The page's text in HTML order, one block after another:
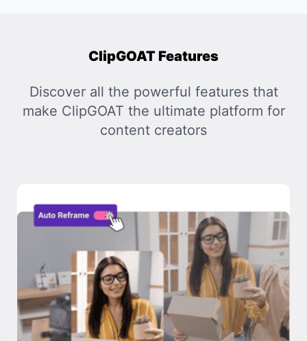
ClipGOAT Features
Discover all the powerful features that
make ClipGOAT the ultimate platform for
content creators